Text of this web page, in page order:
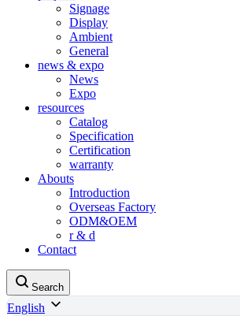
Signage
Display
Ambient
General
news & expo
News
Expo
resources
Catalog
Specification
Certification
warranty
Abouts
Introduction
Overseas Factory
ODM&OEM
r & d
Contact
Search
English